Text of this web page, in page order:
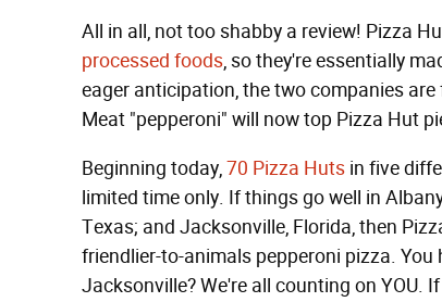
All in all, not too shabby a review! Pizza
processed foods, so they're essentially
eager anticipation, the two companies
Meat "pepperoni" will now top Pizza Hut
Beginning today,70 Pizza Huts in five
limited time only. If things go well in
Texas; and Jacksonville, Florida, then
friendlier-to-animals pepperoni pizza. You
Jacksonville? We're all counting on YOU.